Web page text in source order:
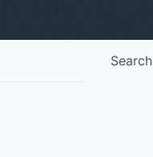
Search